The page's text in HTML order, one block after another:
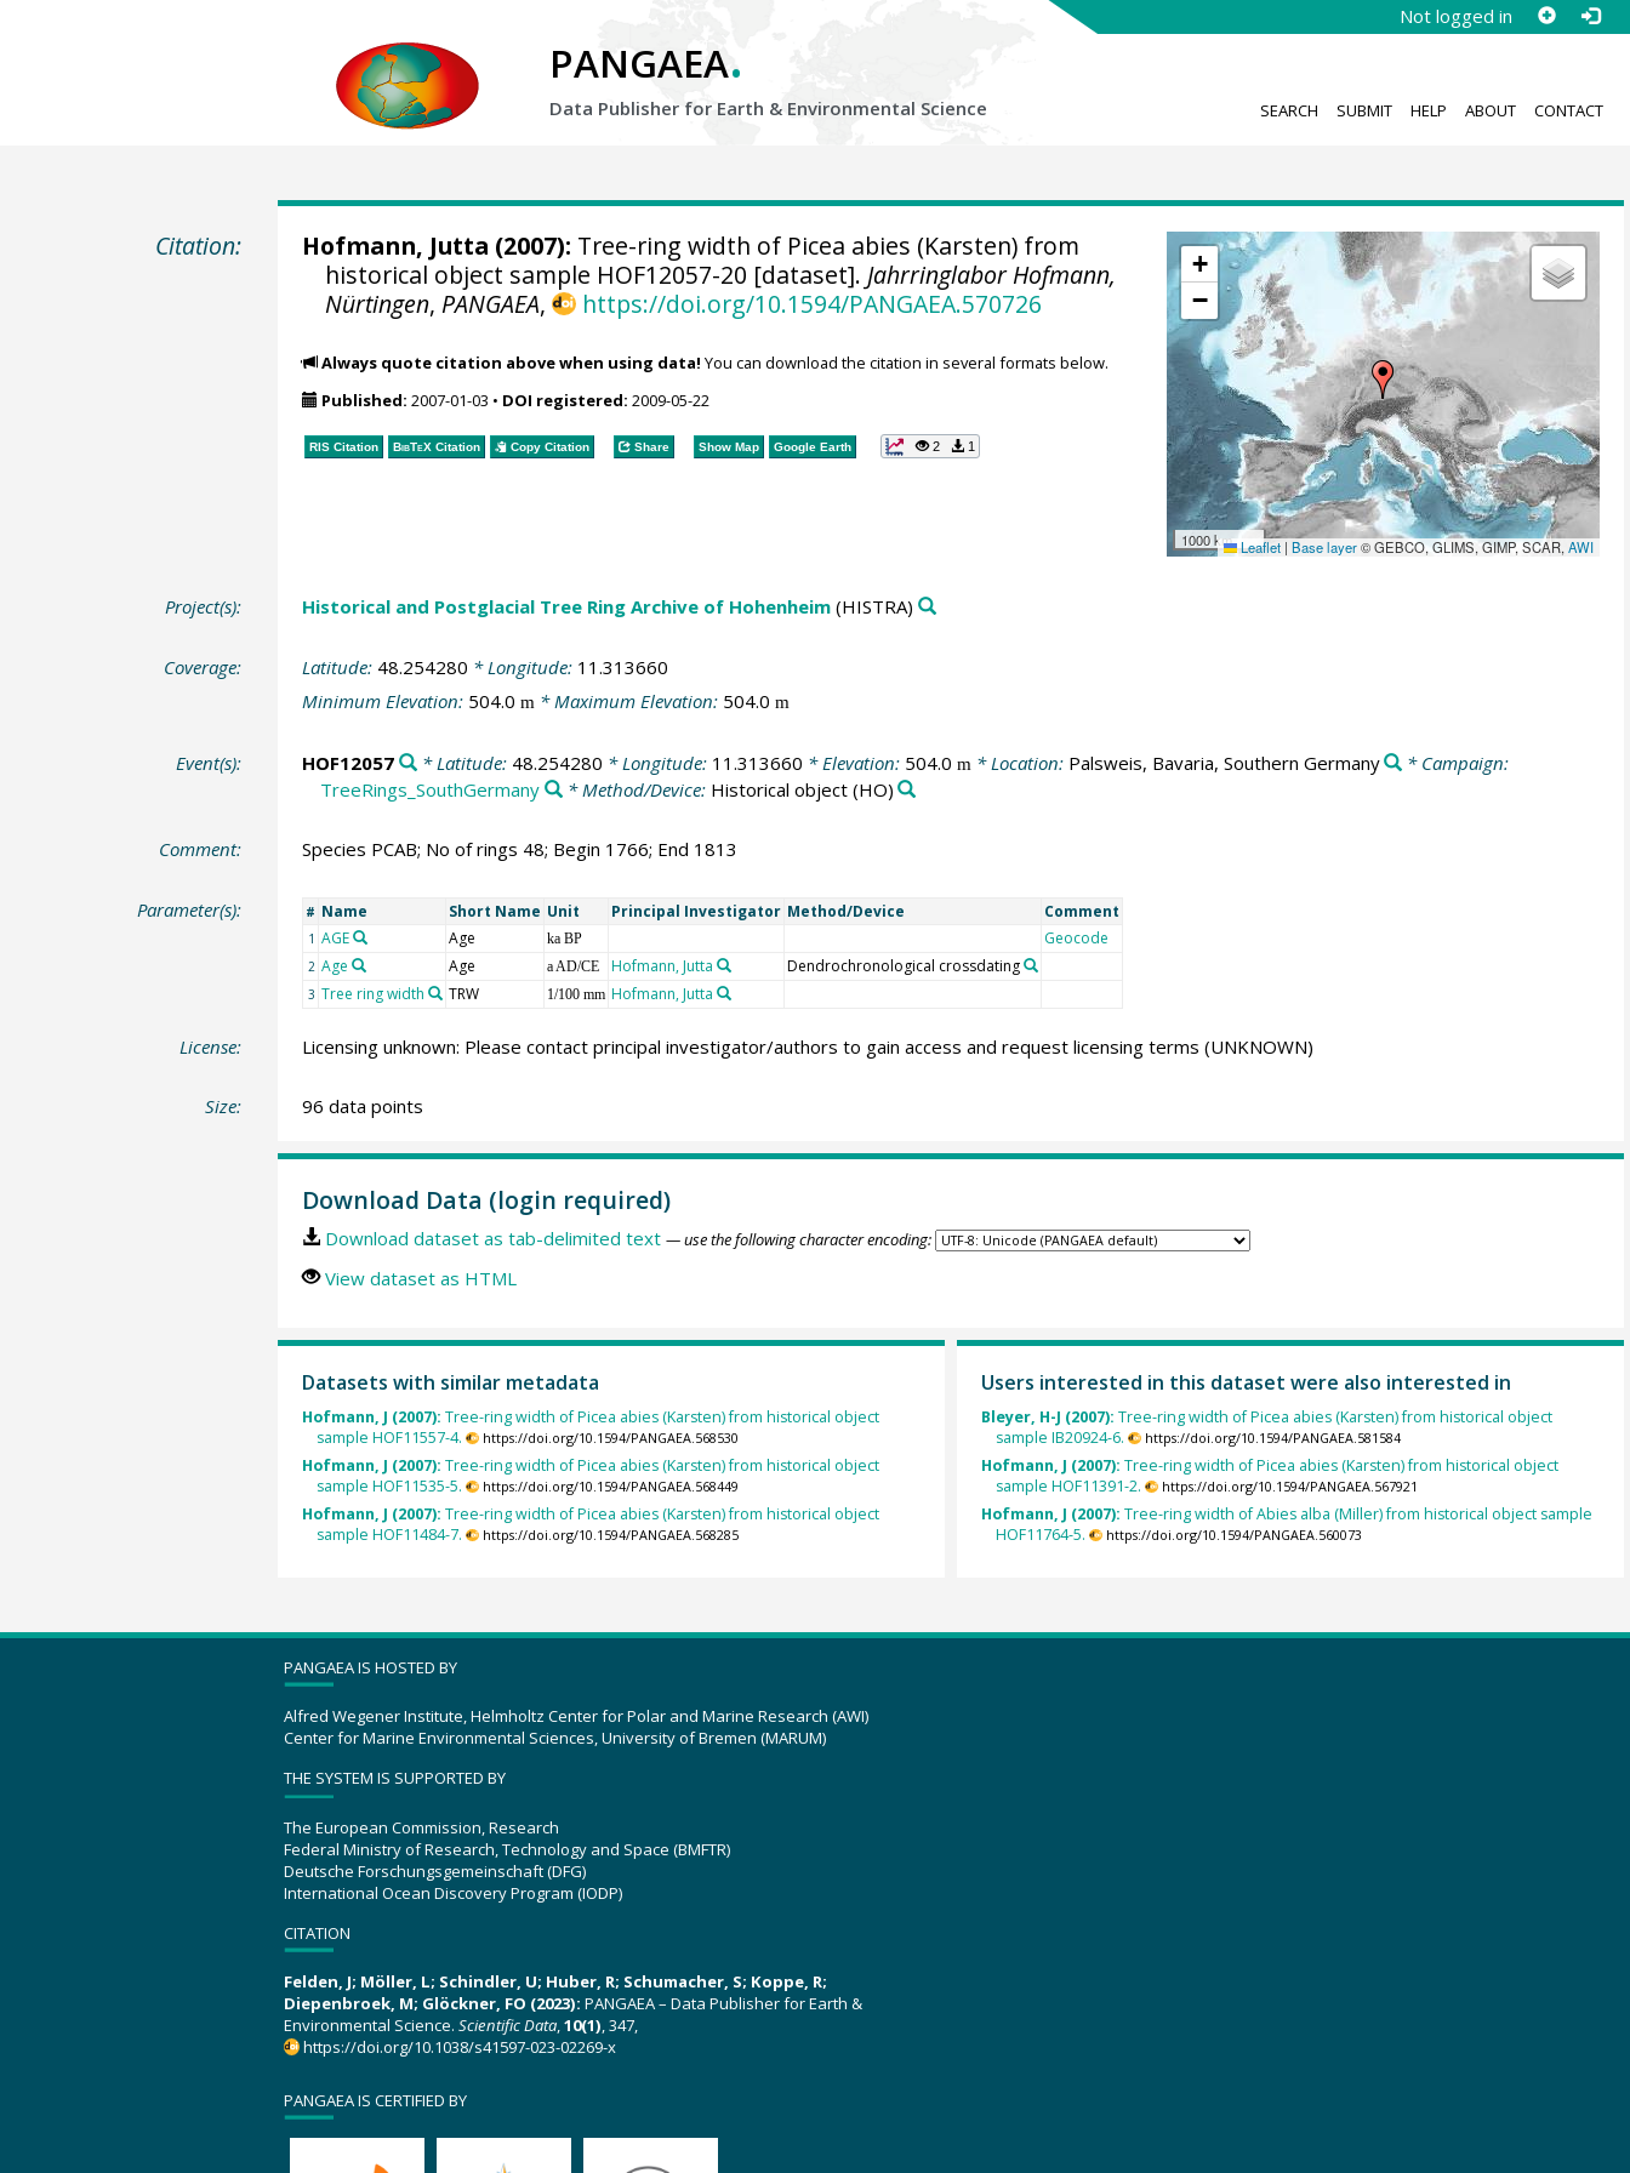
Not logged in
PANGAEA.
Data Publisher for Earth & Environmental Science SEARCH SUBMIT HELP ABOUT CONTACT
Citation:
+
−
1000 km Leaflet | Base layer© GEBCO, GLIMS, GIMP, SCAR,AWI
Hofmann, Jutta (2007): Tree-ring width of Picea abies (Karsten) from
historical object sample HOF12057-20 [dataset]. Jahrringlabor Hofmann,
Nürtingen, PANGAEA, https://doi.org/10.1594/PANGAEA.570726
Always quote citation above when using data! You can download the citation in several formats below.
Published: 2007-01-03 • DOI registered: 2009-05-22
RIS Citation BibTeXCitation Copy Citation Share Show Map Google Earth 2 1
Project(s): Historical and Postglacial Tree Ring Archive of Hohenheim(HISTRA)
Coverage: Latitude: 48.254280 * Longitude: 11.313660
Minimum Elevation: 504.0 m* Maximum Elevation: 504.0 m
Event(s): HOF12057 * Latitude: 48.254280 * Longitude: 11.313660 * Elevation: 504.0 m * Location: Palsweis, Bavaria, Southern Germany
* Campaign:
TreeRings_SouthGermany
* Method/Device: Historical object(HO)
Comment: Species PCAB; No of rings 48; Begin 1766; End 1813
Parameter(s): # Name Short Name Unit Principal Investigator Method/Device Comment
1 AGE Age ka BP Geocode
2 Age Age a AD/CE Hofmann, Jutta Dendrochronological crossdating
3 Tree ring width TRW 1/100 mm Hofmann, Jutta
License: Licensing unknown: Please contact principal investigator/authors to gain access and request licensing terms (UNKNOWN)
Size: 96 data points
Download Data (login required)
Download dataset as tab-delimited text — use the following character encoding:
View dataset as HTML
Datasets with similar metadata
Hofmann, J (2007): Tree-ring width of Picea abies (Karsten) from historical object
sample HOF11557-4.
https://doi.org/10.1594/PANGAEA.568530
Hofmann, J (2007): Tree-ring width of Picea abies (Karsten) from historical object
sample HOF11535-5.
https://doi.org/10.1594/PANGAEA.568449
Hofmann, J (2007): Tree-ring width of Picea abies (Karsten) from historical object
sample HOF11484-7.
https://doi.org/10.1594/PANGAEA.568285
Users interested in this dataset were also interested in
Bleyer, H-J (2007): Tree-ring width of Picea abies (Karsten) from historical object
sample IB20924-6.
https://doi.org/10.1594/PANGAEA.581584
Hofmann, J (2007): Tree-ring width of Picea abies (Karsten) from historical object
sample HOF11391-2.
https://doi.org/10.1594/PANGAEA.567921
Hofmann, J (2007): Tree-ring width of Abies alba (Miller) from historical object sample
HOF11764-5.
https://doi.org/10.1594/PANGAEA.560073
PANGAEA IS HOSTED BY
Alfred Wegener Institute, Helmholtz Center for Polar and Marine Research (AWI)
Center for Marine Environmental Sciences, University of Bremen (MARUM)
THE SYSTEM IS SUPPORTED BY
The European Commission, Research
Federal Ministry of Research, Technology and Space (BMFTR)
Deutsche Forschungsgemeinschaft (DFG)
International Ocean Discovery Program (IODP)
CITATION
Felden, J; Möller, L; Schindler, U; Huber, R; Schumacher, S; Koppe, R;
Diepenbroek, M; Glöckner, FO (2023): PANGAEA – Data Publisher for Earth &
Environmental Science. Scientific Data,10(1), 347,
https://doi.org/10.1038/s41597-023-02269-x
PANGAEA IS CERTIFIED BY